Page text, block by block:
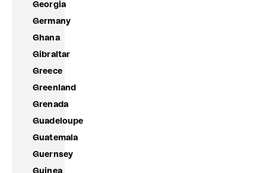
Georgia
Germany
Ghana
Gibraltar
Greece
Greenland
Grenada
Guadeloupe
Guatemala
Guernsey